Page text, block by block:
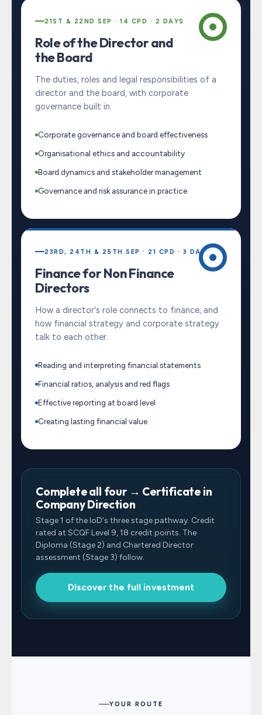
21ST & 22ND SEP · 14 CPD · 2 DAYS
Role of the Director and
the Board
The duties, roles and legal responsibilities of a
director and the board, with corporate
governance built in.
Corporate governance and board effectiveness
Organisational ethics and accountability
Board dynamics and stakeholder management
Governance and risk assurance in practice
23RD, 24TH & 25TH SEP · 21 CPD · 3 DAYS
Finance for Non Finance
Directors
How a director's role connects to finance, and
how financial strategy and corporate strategy
talk to each other.
Reading and interpreting financial statements
Financial ratios, analysis and red flags
Effective reporting at board level
Creating lasting financial value
Complete all four → Certificate in
Company Direction
Stage 1 of the IoD's three stage pathway. Credit
rated at SCQF Level 9, 18 credit points. The
Diploma (Stage 2) and Chartered Director
assessment (Stage 3) follow.
DIscover the full investment
YOUR ROUTE